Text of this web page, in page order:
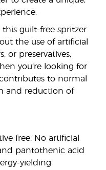
guilt-free spritzer
the use of artificial
or preservatives,
you’re looking for
to normal
and reduction of
free, No artificial
pantothenic acid
yielding